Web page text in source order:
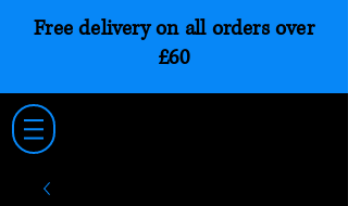
Free delivery on all orders over
£60